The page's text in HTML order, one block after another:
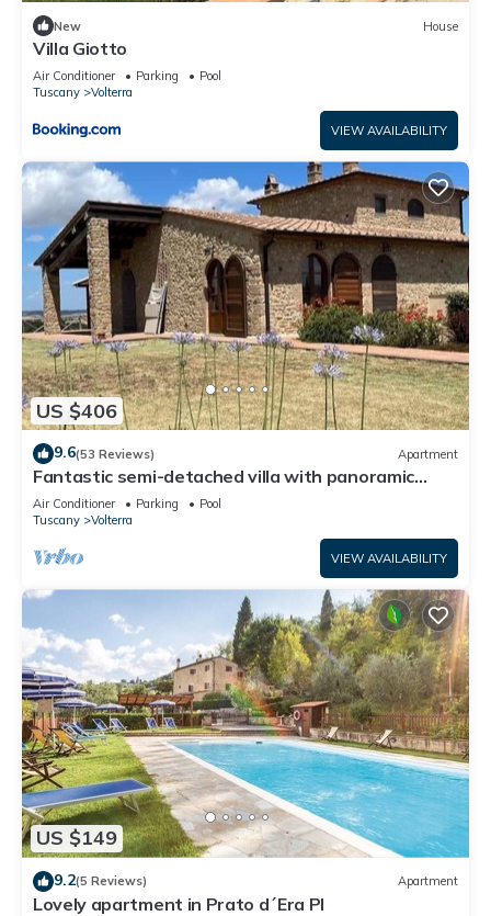
New House
Villa Giotto
Air Conditioner Parking
Pool
Tuscany
Volterra
VIEW AVAILABILITY
US $406
9.6(53 Reviews) Apartment
Fantastic semi-detached villa with panoramic
terrace and pool close to Volterra.
Air Conditioner Parking
Pool
Tuscany
Volterra
VIEW AVAILABILITY
US $149
9.2(5 Reviews) Apartment
Lovely apartment in Prato d´Era PI